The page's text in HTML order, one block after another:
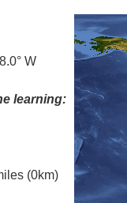
W
learning:
(0km)